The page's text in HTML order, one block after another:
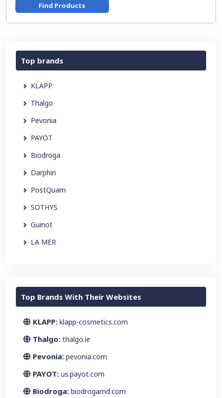
Find Products
Top brands
KLAPP
Thalgo
Pevonia
PAYOT
Biodroga
Darphin
PostQuam
SOTHYS
Guinot
LA MER
Top Brands With Their Websites
KLAPP: klapp-cosmetics.com
Thalgo: thalgo.ie
Pevonia: pevonia.com
PAYOT: us.payot.com
Biodroga: biodrogamd.com